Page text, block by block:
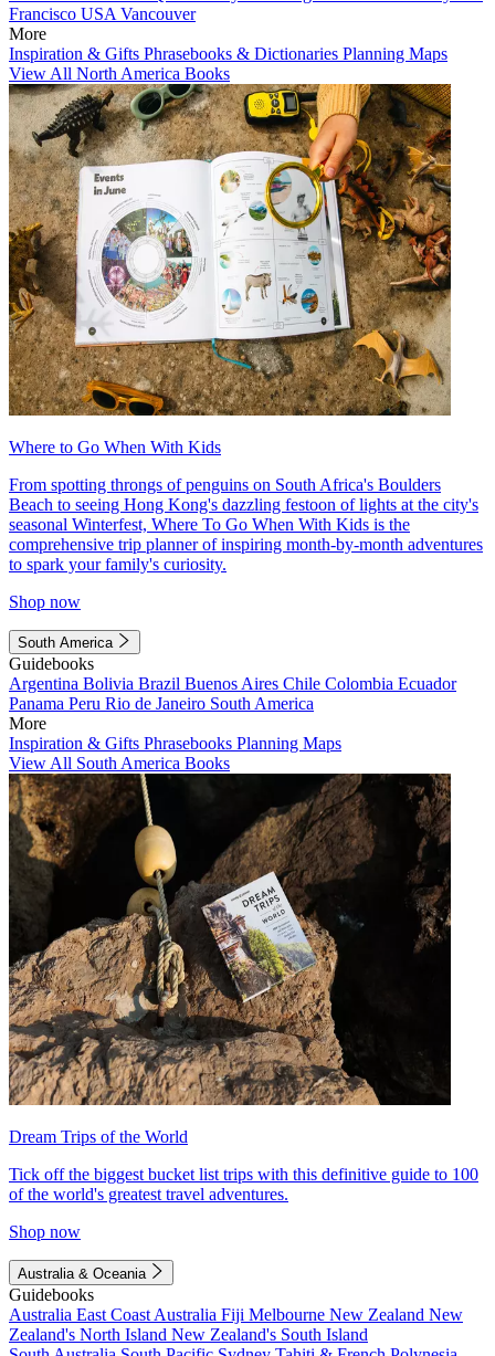
Francisco USA Vancouver
More
Inspiration & Gifts Phrasebooks & Dictionaries Planning Maps
View All North America Books
Where to Go When With Kids
From spotting throngs of penguins on South Africa's Boulders
Beach to seeing Hong Kong's dazzling festoon of lights at the city's
seasonal Winterfest, Where To Go When With Kids is the
comprehensive trip planner of inspiring month-by-month adventures
to spark your family's curiosity.
Shop now
South America
Guidebooks
Argentina Bolivia Brazil Buenos Aires Chile Colombia Ecuador
Panama Peru Rio de Janeiro South America
More
Inspiration & Gifts Phrasebooks Planning Maps
View All South America Books
Dream Trips of the World
Tick off the biggest bucket list trips with this definitive guide to 100
of the world's greatest travel adventures.
Shop now
Australia & Oceania
Guidebooks
Australia East Coast Australia Fiji Melbourne New Zealand New
Zealand's North Island New Zealand's South Island